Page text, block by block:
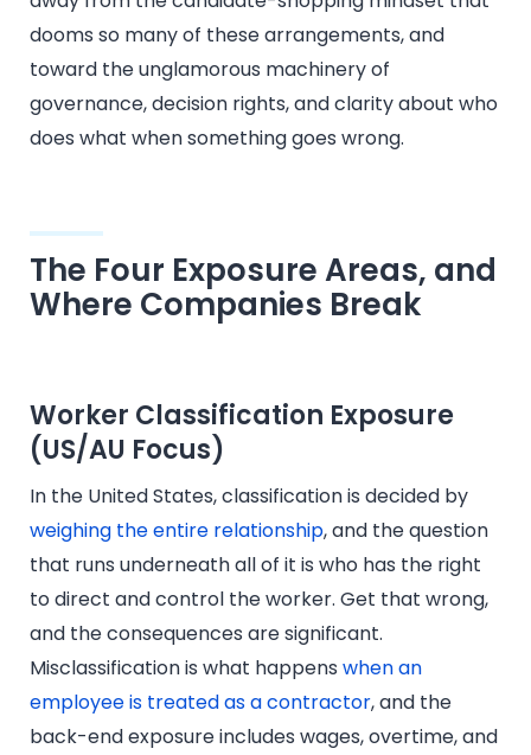
dooms so many of these arrangements, and
toward the unglamorous machinery of
governance, decision rights, and clarity about who
does what when something goes wrong.
The Four Exposure Areas, and
Where Companies Break
Worker Classification Exposure
(US/AU Focus)
In the United States, classification is decided by
weighing the entire relationship, and the question
that runs underneath all of it is who has the right
to direct and control the worker. Get that wrong,
and the consequences are significant.
Misclassification is what happens when an
employee is treated as a contractor, and the
back-end exposure includes wages, overtime, and